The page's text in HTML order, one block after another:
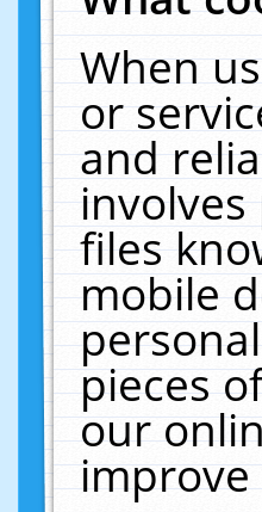
When
or
and
files
mobile
pieces
our
improve